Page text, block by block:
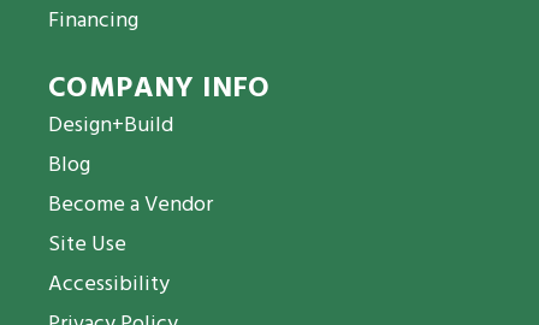
Financing
COMPANY INFO
Design+Build
Blog
Become a Vendor
Site Use
Accessibility